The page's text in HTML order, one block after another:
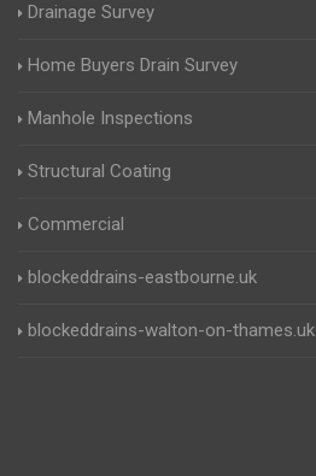
Drainage Survey
Home Buyers Drain Survey
Manhole Inspections
Structural Coating
Commercial
blockeddrains-eastbourne.uk
blockeddrains-walton-on-thames.uk